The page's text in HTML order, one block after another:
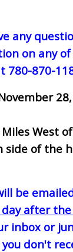
any
on any
780-870-
Miles West
side of the
be
after
inbox or
you don't